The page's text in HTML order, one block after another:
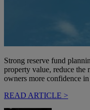
Strong reserve fund
property value, reduce the
owners more confidence
READ ARTICLE >